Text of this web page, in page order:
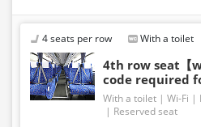
Even if the item is sold out,
displayed.
・Prices may change without
price at the time of purchase.
・Please note that we cannot
4 seats per row With a toilet
4th row seat【
code required
With a toilet Wi-Fi
Reserved seat